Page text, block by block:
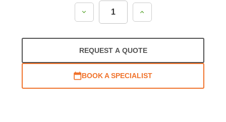
Decrease
Increase
REQUEST A QUOTE
BOOK A SPECIALIST